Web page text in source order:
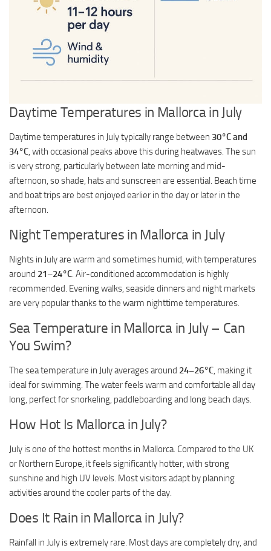
Daytime Temperatures in Mallorca in July
Daytime temperatures in July typically range between 30°C and
34°C, with occasional peaks above this during heatwaves. The sun
is very strong, particularly between late morning and mid-
afternoon, so shade, hats and sunscreen are essential. Beach time
and boat trips are best enjoyed earlier in the day or later in the
afternoon.
Night Temperatures in Mallorca in July
Nights in July are warm and sometimes humid, with temperatures
around 21–24°C. Air-conditioned accommodation is highly
recommended. Evening walks, seaside dinners and night markets
are very popular thanks to the warm nighttime temperatures.
Sea Temperature in Mallorca in July – Can
You Swim?
The sea temperature in July averages around 24–26°C, making it
ideal for swimming. The water feels warm and comfortable all day
long, perfect for snorkeling, paddleboarding and long beach days.
How Hot Is Mallorca in July?
July is one of the hottest months in Mallorca. Compared to the UK
or Northern Europe, it feels significantly hotter, with strong
sunshine and high UV levels. Most visitors adapt by planning
activities around the cooler parts of the day.
Does It Rain in Mallorca in July?
Rainfall in July is extremely rare. Most days are completely dry, and